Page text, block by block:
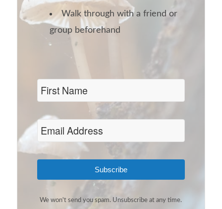
Walk through with a friend or
group beforehand
Subscribe
We won't send you spam. Unsubscribe at any time.